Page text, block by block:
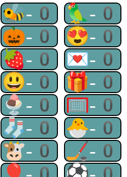
🐝-0 🦜-0
🎃-0 😍-0
🍓-0 💌-0
😃-0 🎁-0
🍨-0 🥅-0
🧦-0 🐣-0
🐮-0 🏒-0